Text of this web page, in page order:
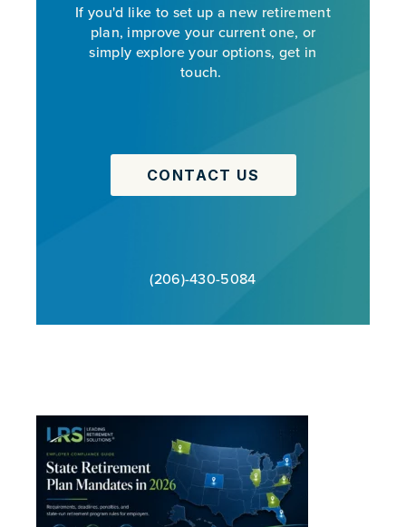
If you'd like to set up a new retirement
plan, improve your current one, or
simply explore your options, get in
touch.
CONTACT US
(206)-430-5084